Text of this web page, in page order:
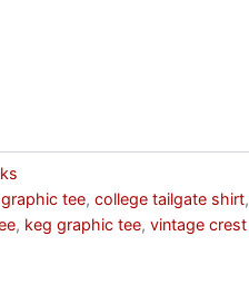
tee, college tailgate shirt,
, keg graphic tee, vintage crest